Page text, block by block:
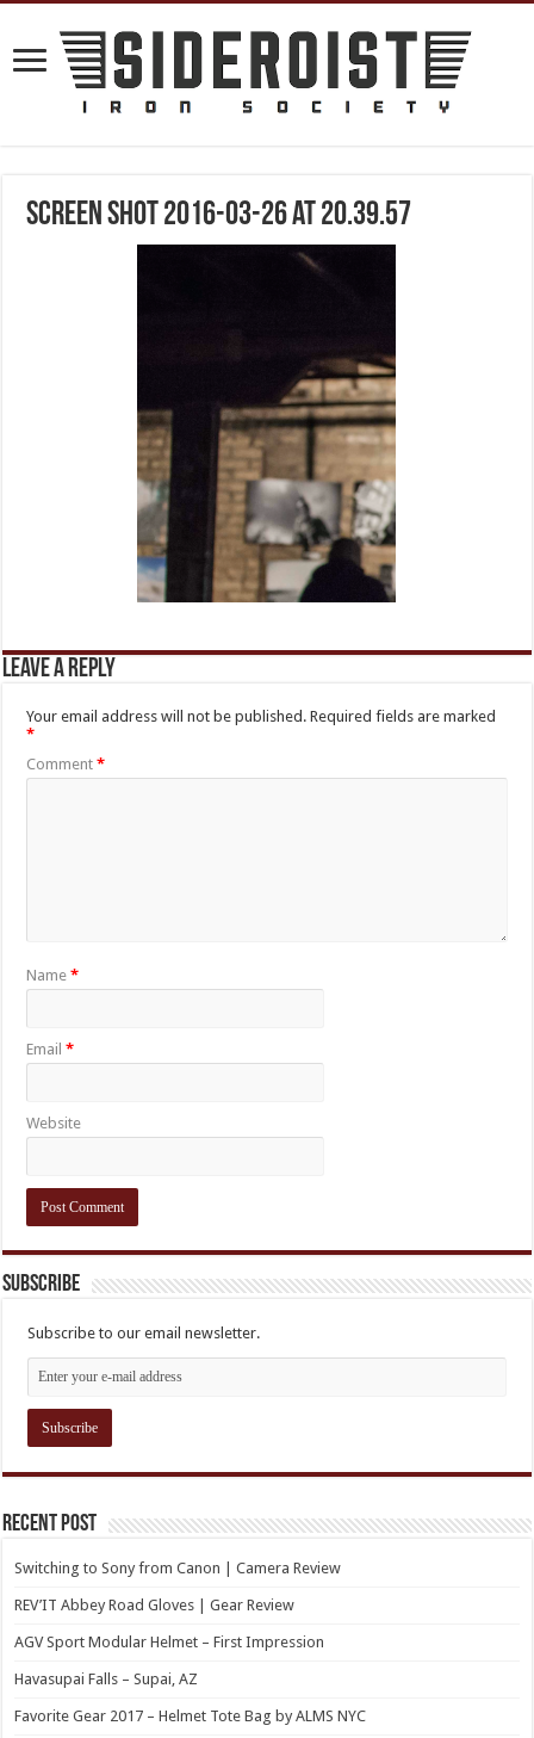
Screen Shot 2016-03-26 at 20.39.57
Leave a Reply
Your email address will not be published. Required fields are marked
*
Comment*
Name*
Email*
Website
Subscribe
Subscribe to our email newsletter.
Recent Post
Switching to Sony from Canon | Camera Review
REV’IT Abbey Road Gloves | Gear Review
AGV Sport Modular Helmet – First Impression
Havasupai Falls – Supai, AZ
Favorite Gear 2017 – Helmet Tote Bag by ALMS NYC